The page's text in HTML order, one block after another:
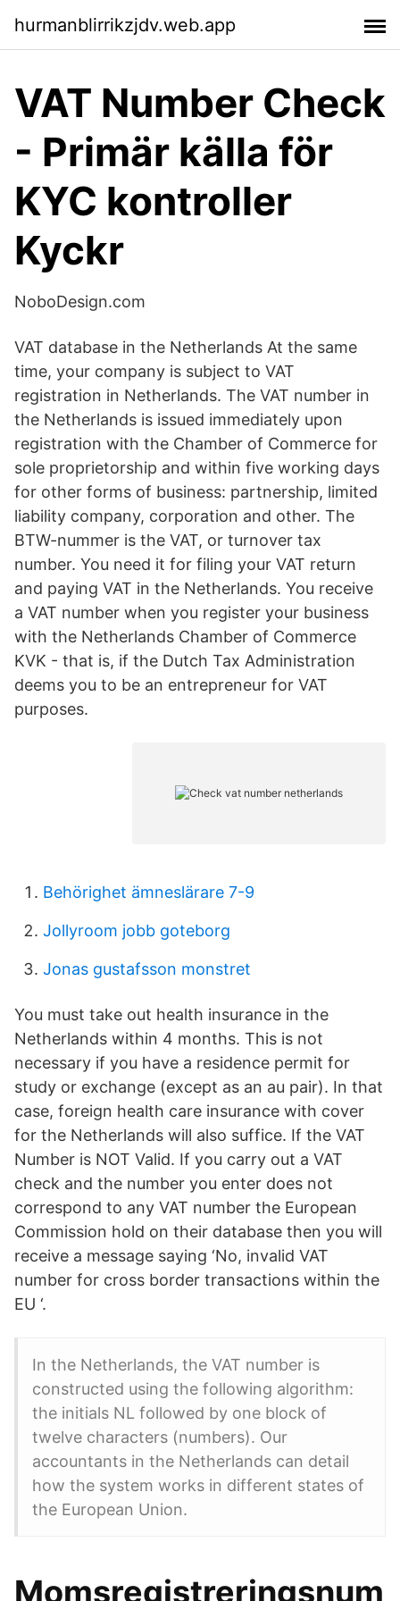
hurmanblirrikzjdv.web.app
VAT Number Check
- Primär källa för
KYC kontroller
Kyckr
NoboDesign.com
VAT database in the Netherlands At the same
time, your company is subject to VAT
registration in Netherlands. The VAT number in
the Netherlands is issued immediately upon
registration with the Chamber of Commerce for
sole proprietorship and within five working days
for other forms of business: partnership, limited
liability company, corporation and other. The
BTW-nummer is the VAT, or turnover tax
number. You need it for filing your VAT return
and paying VAT in the Netherlands. You receive
a VAT number when you register your business
with the Netherlands Chamber of Commerce
KVK - that is, if the Dutch Tax Administration
deems you to be an entrepreneur for VAT
purposes.
Behörighet ämneslärare 7-9
Jollyroom jobb goteborg
Jonas gustafsson monstret
You must take out health insurance in the
Netherlands within 4 months. This is not
necessary if you have a residence permit for
study or exchange (except as an au pair). In that
case, foreign health care insurance with cover
for the Netherlands will also suffice. If the VAT
Number is NOT Valid. If you carry out a VAT
check and the number you enter does not
correspond to any VAT number the European
Commission hold on their database then you will
receive a message saying ‘No, invalid VAT
number for cross border transactions within the
EU ‘.
In the Netherlands, the VAT number is
constructed using the following algorithm:
the initials NL followed by one block of
twelve characters (numbers). Our
accountants in the Netherlands can detail
how the system works in different states of
the European Union.
Momsregistreringsnum